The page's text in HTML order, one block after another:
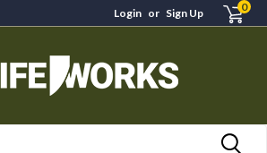
Login or Sign Up 0